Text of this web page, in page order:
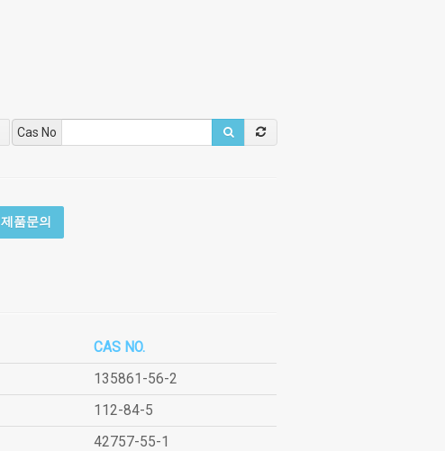
Cas No
제품문의
CAS NO.
135861-56-2
112-84-5
42757-55-1